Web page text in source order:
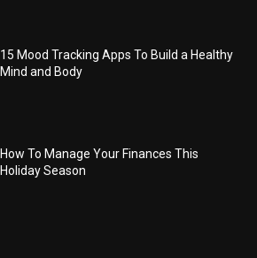
15 Mood Tracking Apps To Build a Healthy
Mind and Body
How To Manage Your Finances This
Holiday Season